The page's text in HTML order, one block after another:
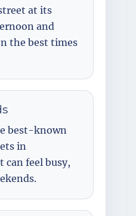
at its
and
the best times
best-known
in
can feel busy,